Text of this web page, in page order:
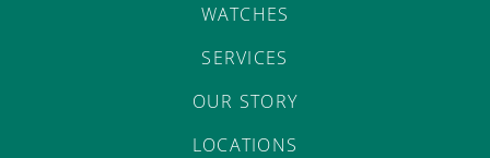
WATCHES
SERVICES
OUR STORY
LOCATIONS